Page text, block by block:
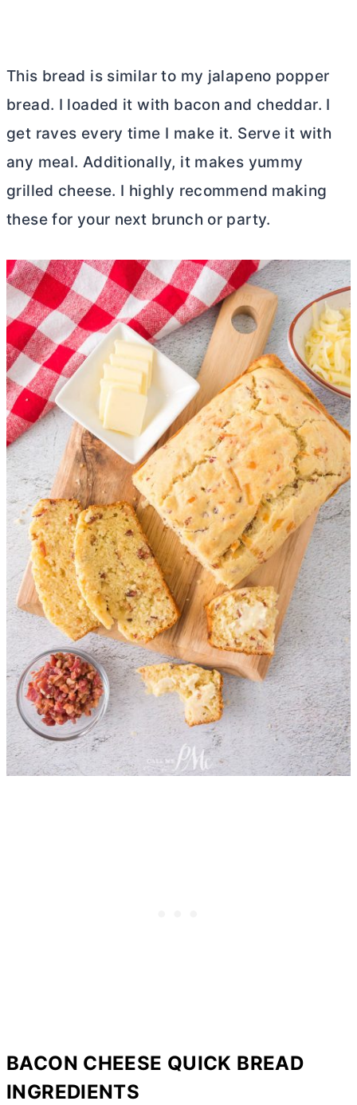
This bread is similar to my jalapeno popper
bread. I loaded it with bacon and cheddar. I
get raves every time I make it. Serve it with
any meal. Additionally, it makes yummy
grilled cheese. I highly recommend making
these for your next brunch or party.
BACON CHEESE QUICK BREAD
INGREDIENTS